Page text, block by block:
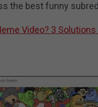
the best funny
Video? 3 Solutions